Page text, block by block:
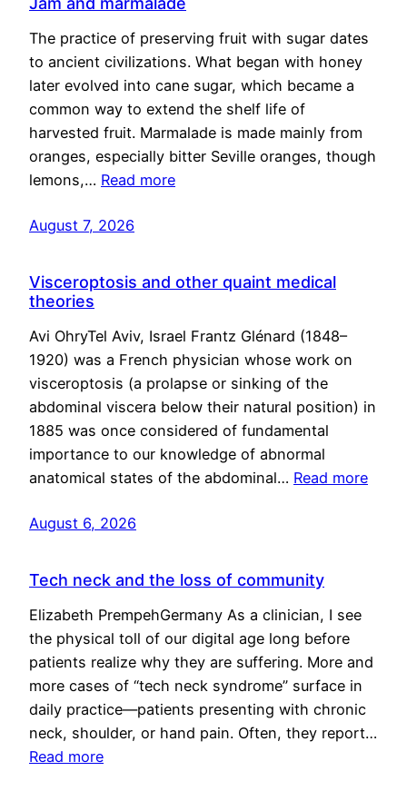
The practice of preserving fruit with sugar dates
to ancient civilizations. What began with honey
later evolved into cane sugar, which became a
common way to extend the shelf life of
harvested fruit. Marmalade is made mainly from
oranges, especially bitter Seville oranges, though
lemons,… Read more
August 7, 2026
Visceroptosis and other quaint medical
theories
Avi OhryTel Aviv, Israel Frantz Glénard (1848–
1920) was a French physician whose work on
visceroptosis (a prolapse or sinking of the
abdominal viscera below their natural position) in
1885 was once considered of fundamental
importance to our knowledge of abnormal
anatomical states of the abdominal… Read more
August 6, 2026
Tech neck and the loss of community
Elizabeth PrempehGermany As a clinician, I see
the physical toll of our digital age long before
patients realize why they are suffering. More and
more cases of “tech neck syndrome” surface in
daily practice—patients presenting with chronic
neck, shoulder, or hand pain. Often, they report…
Read more